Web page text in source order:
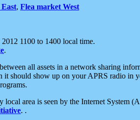
, Flea market West
1100 to 1400 local time.
.
all assets in a network sharing
it should show up on your APRS radio in
area is seen by the Internet System
. .